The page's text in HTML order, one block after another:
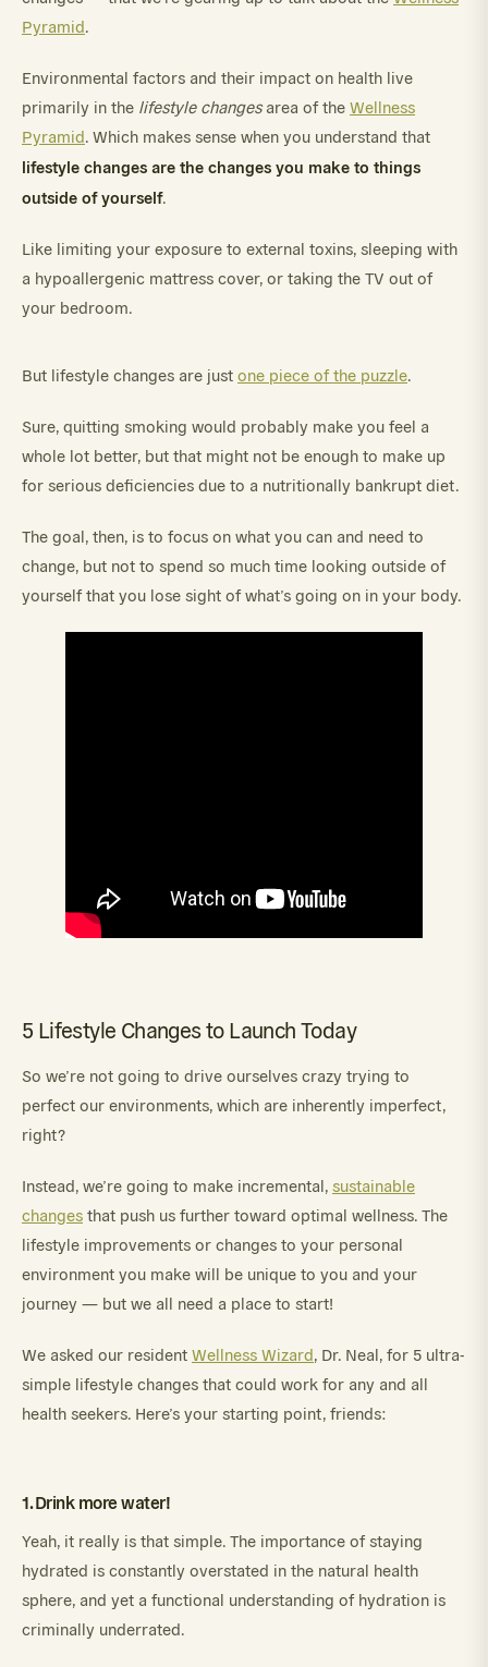
Pyramid.
Environmental factors and their impact on health live
primarily in the lifestyle changesarea of the Wellness
Pyramid. Which makes sense when you understand that
lifestyle changes are the changes you make to things
outside of yourself.
Like limiting your exposure to external toxins, sleeping with
a hypoallergenic mattress cover, or taking the TV out of
your bedroom.
But lifestyle changes are just one piece of the puzzle.
Sure, quitting smoking would probably make you feel a
whole lot better, but that might not be enough to make up
for serious deficiencies due to a nutritionally bankrupt diet.
The goal, then, is to focus on what you can and need to
change, but not to spend so much time looking outside of
yourself that you lose sight of what’s going on in your body.
5 Lifestyle Changes to Launch Today
So we’re not going to drive ourselves crazy trying to
perfect our environments, which are inherently imperfect,
right?
Instead, we’re going to make incremental, sustainable
changes that push us further toward optimal wellness. The
lifestyle improvements or changes to your personal
environment you make will be unique to you and your
journey — but we all need a place to start!
We asked our resident Wellness Wizard, Dr. Neal, for 5 ultra-
simple lifestyle changes that could work for any and all
health seekers. Here’s your starting point, friends:
1. Drink more water!
Yeah, it really is that simple. The importance of staying
hydrated is constantly overstated in the natural health
sphere, and yet a functional understanding of hydration is
criminally underrated.